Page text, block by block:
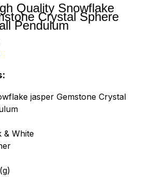
Quality Snowflake
Crystal Sphere
Pendulum
jasper Gemstone Crystal
& White